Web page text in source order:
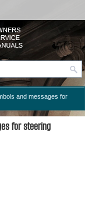
and messages for
for steering